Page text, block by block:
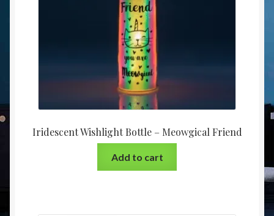
Iridescent Wishlight Bottle – Meowgical Friend
Add to cart